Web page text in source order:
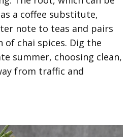
a coffee substitute,
note to teas and pairs
chai spices. Dig the
summer, choosing clean,
from traffic and